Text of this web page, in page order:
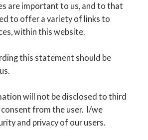
are important to us, and to that
to offer a variety of links to
within this website.
this statement should be
will not be disclosed to third
from the user. I/we
and privacy of our users.